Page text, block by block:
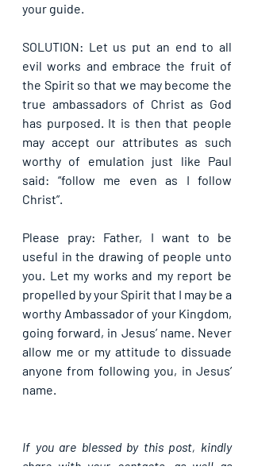
your guide.
SOLUTION: Let us put an end to all
evil works and embrace the fruit of
the Spirit so that we may become the
true ambassadors of Christ as God
has purposed. It is then that people
may accept our attributes as such
worthy of emulation just like Paul
said: “follow me even as I follow
Christ”.
Please pray: Father, I want to be
useful in the drawing of people unto
you. Let my works and my report be
propelled by your Spirit that I may be a
worthy Ambassador of your Kingdom,
going forward, in Jesus’ name. Never
allow me or my attitude to dissuade
anyone from following you, in Jesus’
name.
If you are blessed by this post, kindly
share with your contacts, as well as